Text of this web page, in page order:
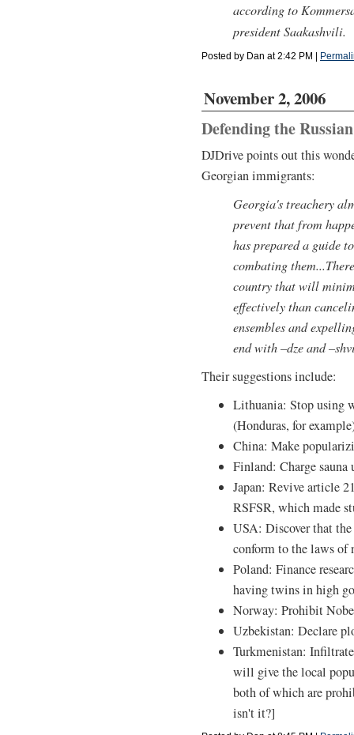
according to
president Saakashvili.
Posted by Dan at 2:42 PM |
November 2, 2006
Defending the
DJDrive points out this
Georgian immigrants:
Georgia's treachery
prevent that from
has prepared a guide
combating
country that will
effectively than
ensembles and
end with –dze and
Their suggestions include:
Lithuania: Stop using
(Honduras, for
China: Make
Finland: Charge
Japan: Revive article
RSFSR, which made
USA: Discover that
conform to the laws of
Poland: Finance
having twins in high
Norway: Prohibit
Uzbekistan: Declare
Turkmenistan:
will give the local
both of which are
isn't it?]